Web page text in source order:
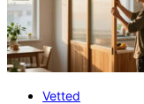
Vetted